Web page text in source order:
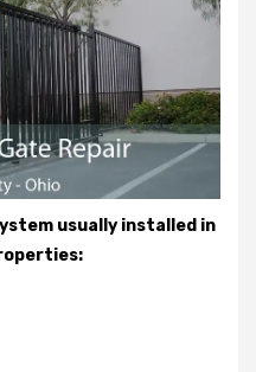
usually installed in